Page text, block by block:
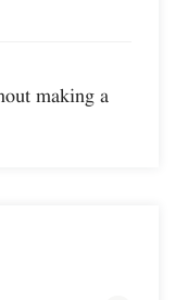
making a